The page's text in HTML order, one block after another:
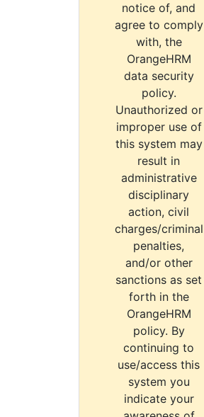
notice of, and
agree to comply
with, the
OrangeHRM
data security
policy.
Unauthorized or
improper use of
this system may
result in
administrative
disciplinary
action, civil
charges/criminal
penalties,
and/or other
sanctions as set
forth in the
OrangeHRM
policy. By
continuing to
use/access this
system you
indicate your